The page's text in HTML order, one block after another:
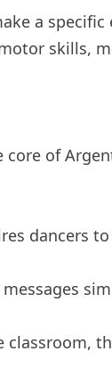
a
skills,
core of
dancers
messages